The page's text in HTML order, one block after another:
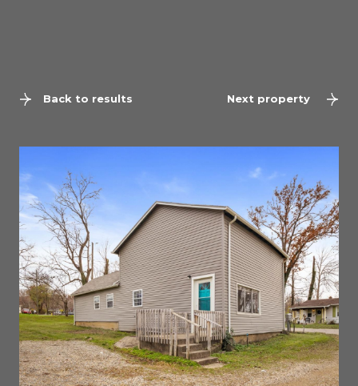
Back to results Next property